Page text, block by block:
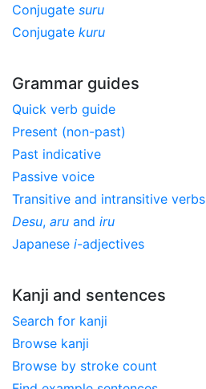
Conjugate suru
Conjugate kuru
Grammar guides
Quick verb guide
Present (non-past)
Past indicative
Passive voice
Transitive and intransitive verbs
Desu, aru and iru
Japanese i-adjectives
Kanji and sentences
Search for kanji
Browse kanji
Browse by stroke count